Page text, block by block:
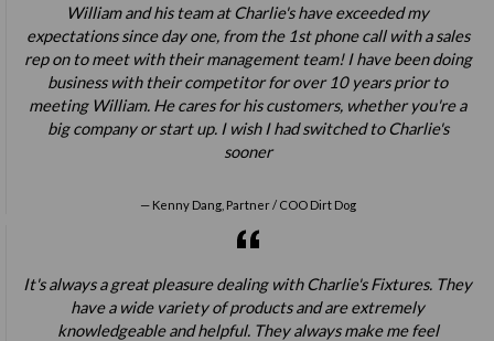
William and his team at Charlie's have exceeded my
expectations since day one, from the 1st phone call with a sales
rep on to meet with their management team! I have been doing
business with their competitor for over 10 years prior to
meeting William. He cares for his customers, whether you're a
big company or start up. I wish I had switched to Charlie's
sooner
Kenny Dang, Partner / COO Dirt Dog
It's always a great pleasure dealing with Charlie's Fixtures. They
have a wide variety of products and are extremely
knowledgeable and helpful. They always make me feel